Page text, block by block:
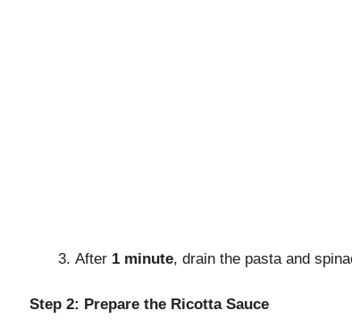
After 1 minute, drain the pasta and
Step 2: Prepare the Ricotta Sauce